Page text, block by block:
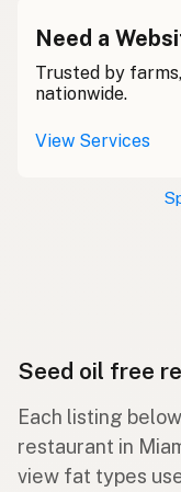
Need a
Trusted by
nationwide.
View Services
Seed oil free
Each listing
restaurant in
view fat types